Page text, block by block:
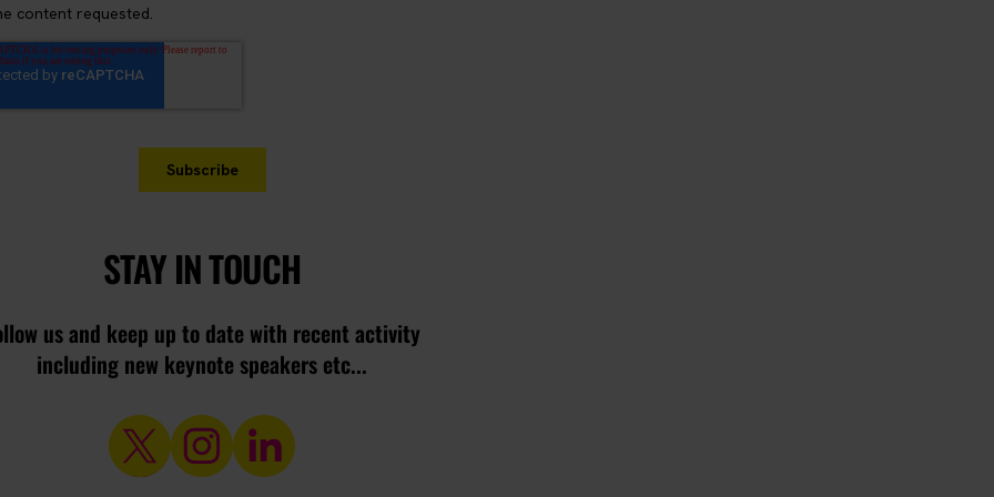
STAY IN TOUCH
us and keep up to date with recent activity
including new keynote speakers etc...